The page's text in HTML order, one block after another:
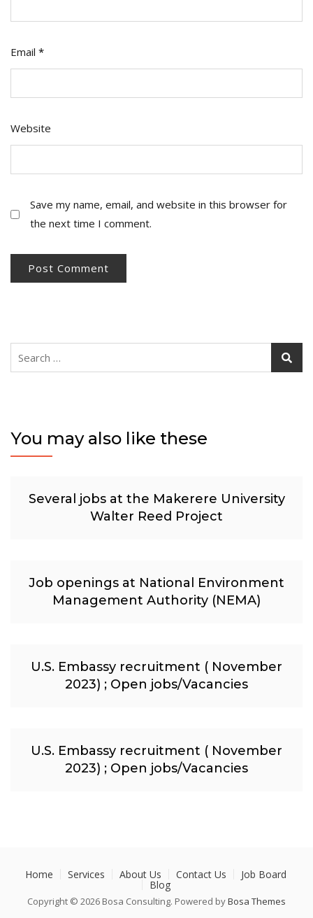
Email *
Website
Save my name, email, and website in this browser for
the next time I comment.
Search
You may also like these
Several jobs at the Makerere University
Walter Reed Project
Job openings at National Environment
Management Authority (NEMA)
U.S. Embassy recruitment ( November
2023) ; Open jobs/Vacancies
U.S. Embassy recruitment ( November
2023) ; Open jobs/Vacancies
Home Services About Us Contact Us Job Board
Blog
Copyright © 2026 Bosa Consulting. Powered byBosa Themes